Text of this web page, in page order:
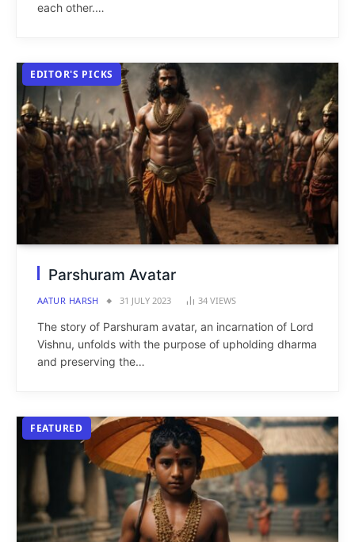
each other.…
EDITOR'S PICKS
Parshuram Avatar
AATUR HARSH 31 JULY 2023 34 VIEWS
The story of Parshuram avatar, an incarnation of Lord
Vishnu, unfolds with the purpose of upholding dharma
and preserving the…
FEATURED